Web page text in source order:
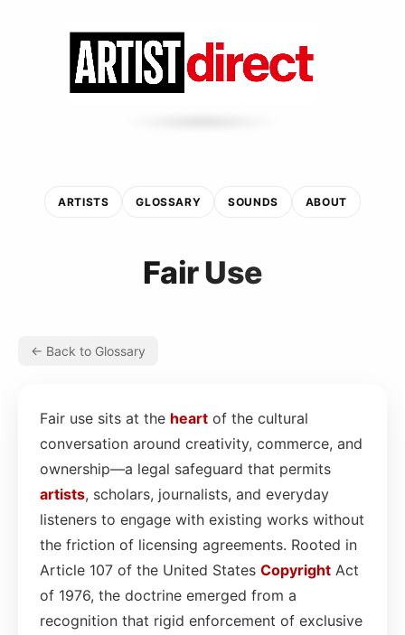
ARTISTS GLOSSARY SOUNDS ABOUT
Fair Use
← Back to Glossary
Fair use sits at the heart of the cultural
conversation around creativity, commerce, and
ownership—a legal safeguard that permits
artists, scholars, journalists, and everyday
listeners to engage with existing works without
the friction of licensing agreements. Rooted in
Article 107 of the United States Copyright Act
of 1976, the doctrine emerged from a
recognition that rigid enforcement of exclusive